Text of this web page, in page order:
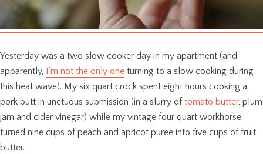
Yesterday was a two slow cooker day in my apartment (and
apparently, I’m not the only one turning to a slow cooking during
this heat wave). My six quart crock spent eight hours cooking a
pork butt in unctuous submission (in a slurry of tomato butter, plum
jam and cider vinegar) while my vintage four quart workhorse
turned nine cups of peach and apricot puree into five cups of fruit
butter.